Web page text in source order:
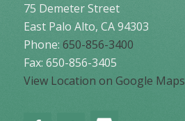
75 Demeter Street
East Palo Alto, CA 94303
Phone: 650-856-3400
Fax: 650-856-3405
View Location on Google Maps